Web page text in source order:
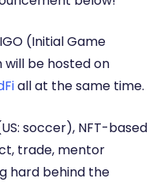
(Initial Game
will be hosted on
all at the same time.
soccer), NFT-based
trade, mentor
hard behind the